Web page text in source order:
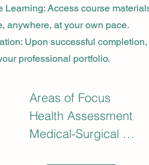
Learning: Access course
anywhere, at your own pace.
Upon successful
professional portfolio.
Areas of Focus
Health Assessment
Medical-Surgical